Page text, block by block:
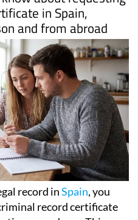
about requesting
in Spain,
and from abroad
record inSpain, you